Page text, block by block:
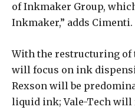
of Inkmaker Group,
Inkmaker,” adds Cimenti.
With the restructuring of
will focus on ink
Rexson will be
liquid ink; Vale-Tech will